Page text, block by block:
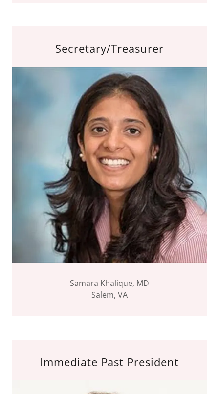
Secretary/Treasurer
Samara Khalique, MD
Salem, VA
Immediate Past President